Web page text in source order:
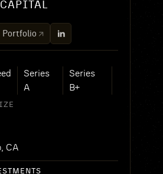
Portfolio
Series
A
Series
B+
CA